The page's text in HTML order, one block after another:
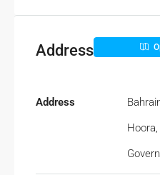
Address
Address